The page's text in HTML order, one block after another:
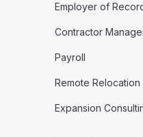
Employer of
Contractor
Payroll
Remote Relocation
Expansion